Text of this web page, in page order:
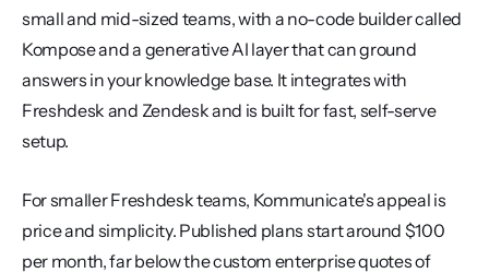
small and mid-sized teams, with a no-code builder called
Kompose and a generative AI layer that can ground
answers in your knowledge base. It integrates with
Freshdesk and Zendesk and is built for fast, self-serve
setup.
For smaller Freshdesk teams, Kommunicate's appeal is
price and simplicity. Published plans start around $100
per month, far below the custom enterprise quotes of